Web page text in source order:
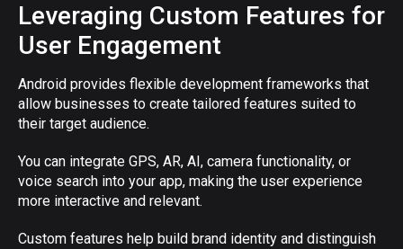
Leveraging Custom Features for
User Engagement
Android provides flexible development frameworks that
allow businesses to create tailored features suited to
their target audience.
You can integrate GPS, AR, AI, camera functionality, or
voice search into your app, making the user experience
more interactive and relevant.
Custom features help build brand identity and distinguish